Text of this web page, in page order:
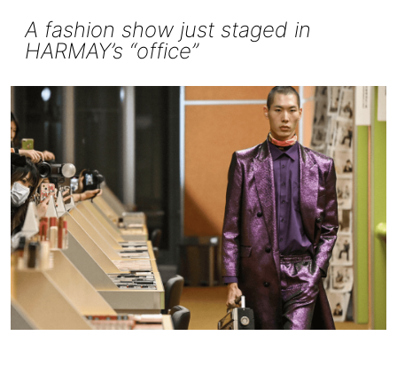
A fashion show just staged in
HARMAY’s “office”